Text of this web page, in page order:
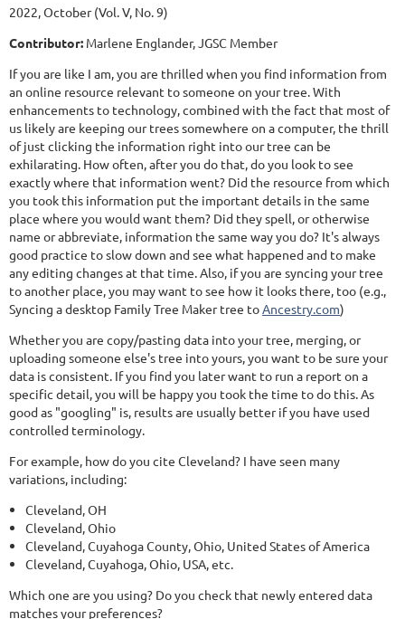
2022, October (Vol. V, No. 9)
Contributor: Marlene Englander, JGSC Member
If you are like I am, you are thrilled when you find information from
an online resource relevant to someone on your tree. With
enhancements to technology, combined with the fact that most of
us likely are keeping our trees somewhere on a computer, the thrill
of just clicking the information right into our tree can be
exhilarating. How often, after you do that, do you look to see
exactly where that information went? Did the resource from which
you took this information put the important details in the same
place where you would want them? Did they spell, or otherwise
name or abbreviate, information the same way you do? It's always
good practice to slow down and see what happened and to make
any editing changes at that time. Also, if you are syncing your tree
to another place, you may want to see how it looks there, too (e.g.,
Syncing a desktop Family Tree Maker tree toAncestry.com)
Whether you are copy/pasting data into your tree, merging, or
uploading someone else's tree into yours, you want to be sure your
data is consistent. If you find you later want to run a report on a
specific detail, you will be happy you took the time to do this. As
good as "googling" is, results are usually better if you have used
controlled terminology.
For example, how do you cite Cleveland? I have seen many
variations, including:
Cleveland, OH
Cleveland, Ohio
Cleveland, Cuyahoga County, Ohio, United States of America
Cleveland, Cuyahoga, Ohio, USA, etc.
Which one are you using? Do you check that newly entered data
matches your preferences?